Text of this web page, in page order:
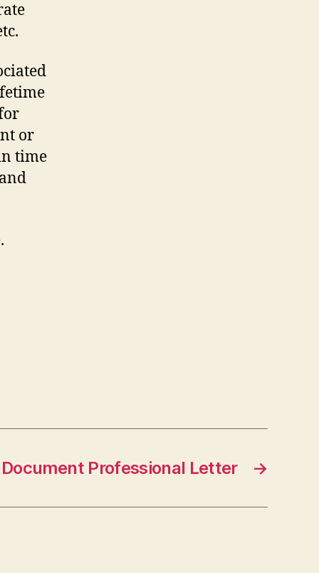
or
time
→
Document Professional Letter